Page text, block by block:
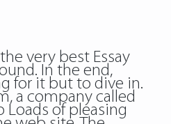
very best Essay
In the end,
for it but to dive in.
a company called
Loads of pleasing